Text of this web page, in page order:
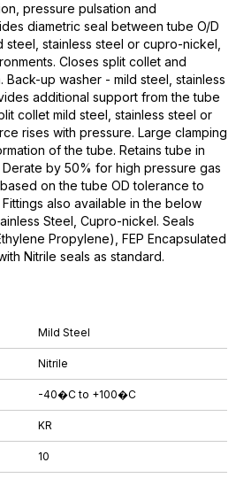
Mild Steel
Nitrile
-40�C to +100�C
KR
10
pressure pulsation and
diametric seal between tube O/D
steel, stainless steel or cupro-nickel,
Closes split collet and
Back-up washer - mild steel, stainless
additional support from the tube
collet mild steel, stainless steel or
rises with pressure. Large clamping
of the tube. Retains tube in
Derate by 50% for high pressure gas
on the tube OD tolerance to
Fittings also available in the below
Steel, Cupro-nickel. Seals
Propylene), FEP Encapsulated
Nitrile seals as standard.